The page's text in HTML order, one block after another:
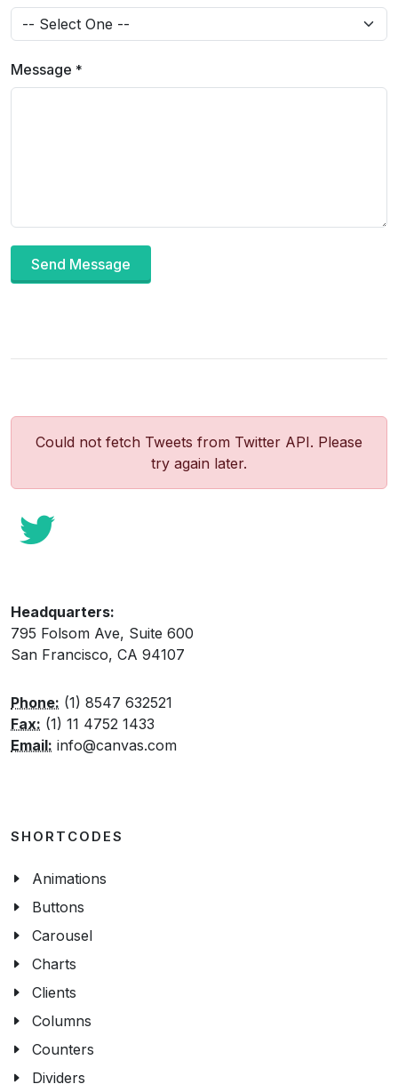
Message *
Send Message
Could not fetch Tweets from Twitter API. Please
try again later.
Headquarters:
795 Folsom Ave, Suite 600
San Francisco, CA 94107
Phone: (1) 8547 632521
Fax: (1) 11 4752 1433
Email: info@canvas.com
SHORTCODES
Animations
Buttons
Carousel
Charts
Clients
Columns
Counters
Dividers